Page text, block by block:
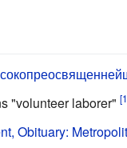
"volunteer laborer"
Obituary: